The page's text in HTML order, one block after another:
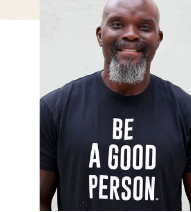
RUPERT ENGLISH
Senior DEI Manager
JESSICA WISE
Associate Technical UI
Designer I